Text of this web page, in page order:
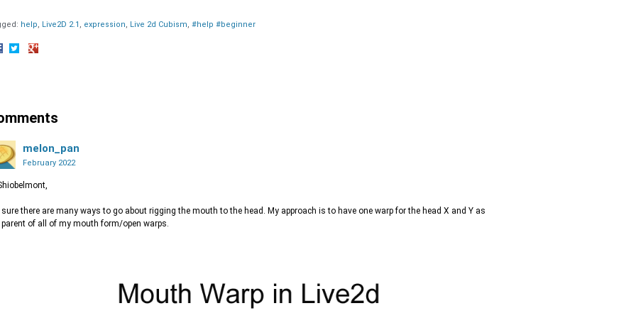
help Live2D 2.1 expression Live 2d Cubism #help #beginner
melon_pan
February 2022
sure there are many ways to go about rigging the mouth to the head. My approach is to have one warp for the head X and Y as
parent of all of my mouth form/open warps.